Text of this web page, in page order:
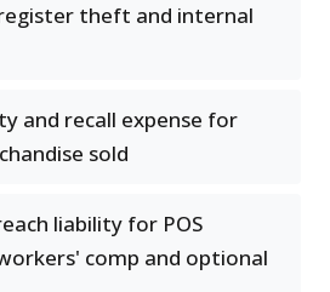
theft and internal
and recall expense for
sold
liability for POS
comp and optional